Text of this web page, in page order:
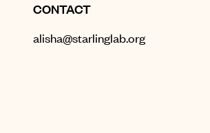
CONTACT
alisha@starlinglab.org